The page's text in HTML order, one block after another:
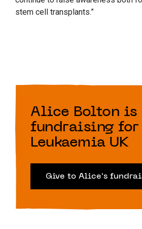
stem cell transplants.”
Alice Bolton is
fundraising for
Leukaemia UK
Give to Alice's